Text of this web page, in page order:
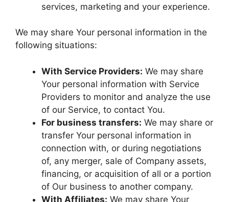
services, marketing and your experience.
We may share Your personal information in the
following situations:
With Service Providers: We may share
Your personal information with Service
Providers to monitor and analyze the use
of our Service, to contact You.
For business transfers: We may share or
transfer Your personal information in
connection with, or during negotiations
of, any merger, sale of Company assets,
financing, or acquisition of all or a portion
of Our business to another company.
With Affiliates: We may share Your